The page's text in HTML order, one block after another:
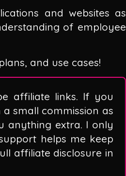
and websites as
of employee
and use cases!
affiliate links. If you
small commission as
anything extra. I only
helps me keep
affiliate disclosure in